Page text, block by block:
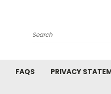
Search
FAQS PRIVACY